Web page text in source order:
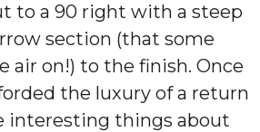
to a 90 right with a steep
section (that some
air on!) to the finish. Once
the luxury of a return
interesting things about